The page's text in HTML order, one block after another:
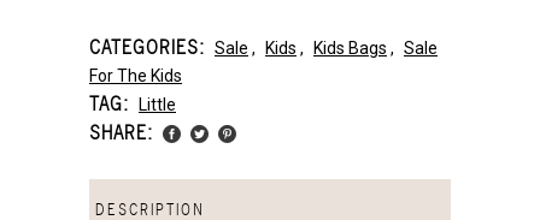
CATEGORIES: Sale , Kids , Kids Bags , Sale
For The Kids
TAG: Little
SHARE:
DESCRIPTION